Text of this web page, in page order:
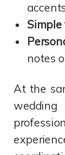
Simple
notes
At the